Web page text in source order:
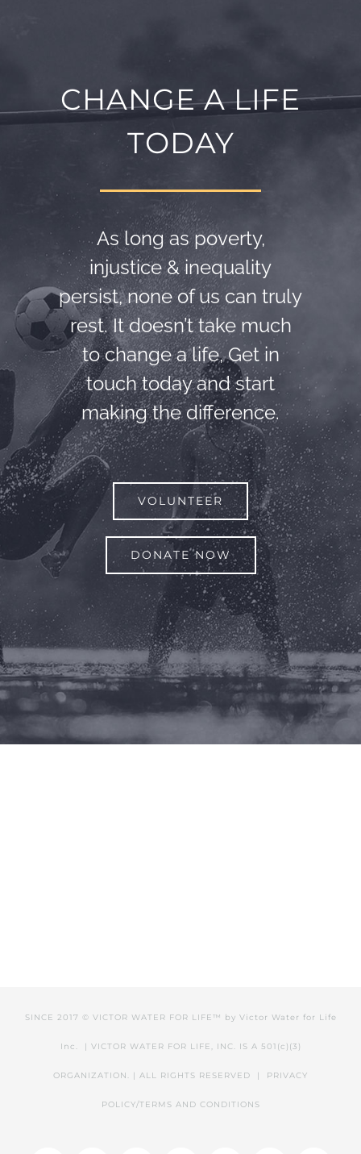
CHANGE A LIFE
TODAY
As long as poverty,
injustice & inequality
persist, none of us can truly
rest. It doesn’t take much
to change a life, Get in
touch today and start
making the difference.
VOLUNTEER
DONATE NOW
SINCE 2017 © VICTOR WATER FOR LIFE™ by Victor Water for Life
Inc. | VICTOR WATER FOR LIFE, INC. IS A 501(c)(3)
ORGANIZATION. | ALL RIGHTS RESERVED | PRIVACY
POLICY/TERMS AND CONDITIONS